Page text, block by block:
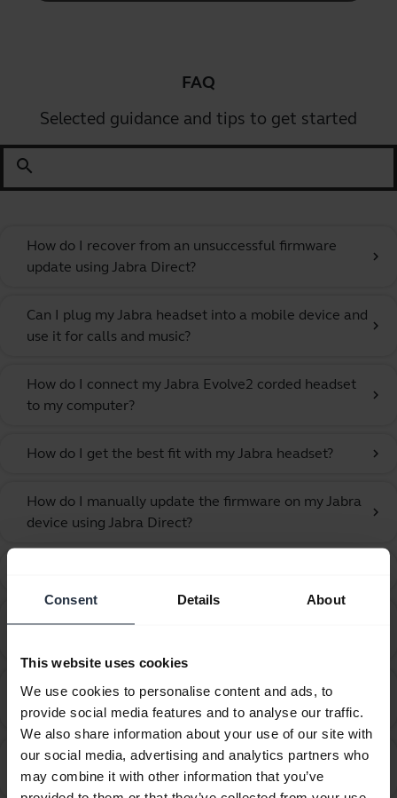
Consent Details About
This website uses cookies
We use cookies to personalise content and ads, to
provide social media features and to analyse our traffic.
We also share information about your use of our site with
our social media, advertising and analytics partners who
may combine it with other information that you’ve
FAQ
Selected guidance and tips to get started
search
How do I recover from an unsuccessful firmware
update using Jabra Direct?
chevron_right
Can I plug my Jabra headset into a mobile device and
use it for calls and music?
chevron_right
How do I connect my Jabra Evolve2 corded headset
to my computer?
chevron_right
How do I get the best fit with my Jabra headset? chevron_right
How do I manually update the firmware on my Jabra
device using Jabra Direct?
chevron_right
How do I set my Jabra device as the default audio
device on my Windows computer?
How do I set up my Jabra device to hear music from
the computer?